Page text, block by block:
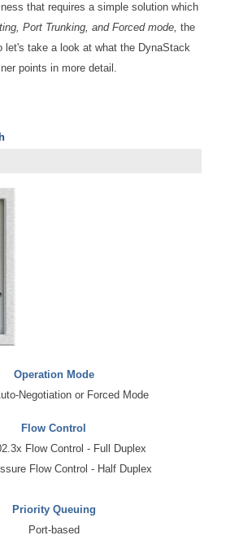
that requires a simple solution which
Port Trunking, and Forced mode, the
take a look at what the DynaStack
points in more detail.
Operation Mode
Negotiation or Forced Mode
Flow Control
Flow Control - Full Duplex
Flow Control - Half Duplex
Priority Queuing
Port-based